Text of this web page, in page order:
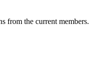
from the current members.